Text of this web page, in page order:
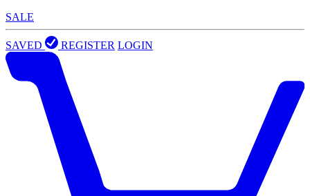
SALE
SAVED REGISTER LOGIN